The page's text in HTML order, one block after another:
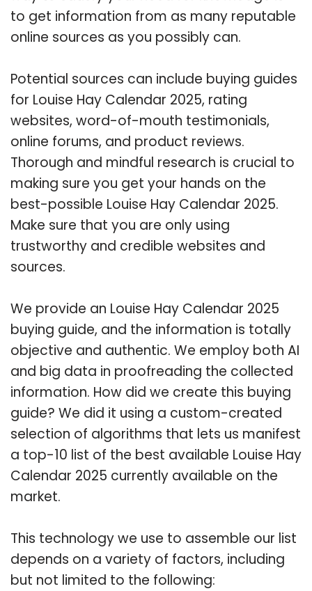
to get information from as many reputable
online sources as you possibly can.
Potential sources can include buying guides
for Louise Hay Calendar 2025, rating
websites, word-of-mouth testimonials,
online forums, and product reviews.
Thorough and mindful research is crucial to
making sure you get your hands on the
best-possible Louise Hay Calendar 2025.
Make sure that you are only using
trustworthy and credible websites and
sources.
We provide an Louise Hay Calendar 2025
buying guide, and the information is totally
objective and authentic. We employ both AI
and big data in proofreading the collected
information. How did we create this buying
guide? We did it using a custom-created
selection of algorithms that lets us manifest
a top-10 list of the best available Louise Hay
Calendar 2025 currently available on the
market.
This technology we use to assemble our list
depends on a variety of factors, including
but not limited to the following: